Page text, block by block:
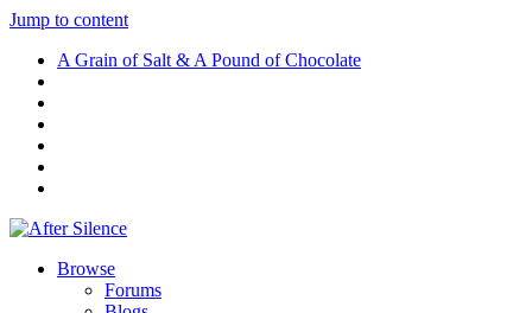
Jump to content
A Grain of Salt & A Pound of Chocolate
Browse
Forums